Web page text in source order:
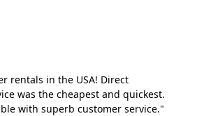
rentals in the USA! Direct
was the cheapest and quickest.
with superb customer service."